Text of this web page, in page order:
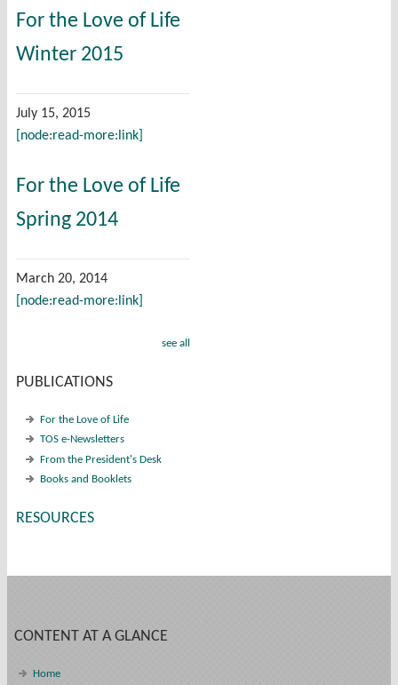
For the Love of Life
Winter 2015
July 15, 2015
[node:read-more:link]
For the Love of Life
Spring 2014
March 20, 2014
[node:read-more:link]
see all
PUBLICATIONS
For the Love of Life
TOS e-Newsletters
From the President's Desk
Books and Booklets
RESOURCES
CONTENT AT A GLANCE
Home